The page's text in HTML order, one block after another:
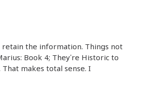
retain the information. Things not
Book 4; They’re Historic to
makes total sense. I